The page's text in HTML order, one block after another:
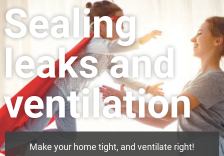
Other Ways to Save
Visit us on YouTube
Sealing
leaks and
ventilation
Make your home tight, and ventilate right!